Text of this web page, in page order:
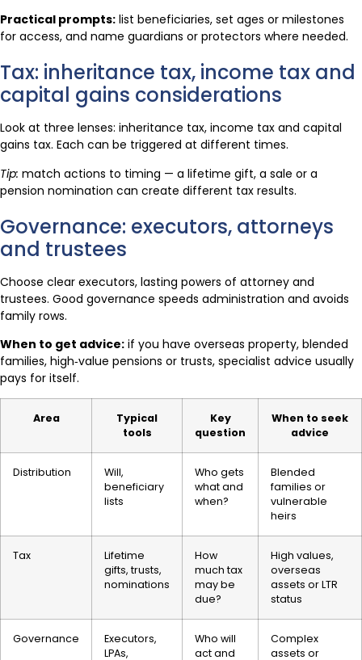
Practical prompts: list beneficiaries, set ages or milestones
for access, and name guardians or protectors where needed.
Tax: inheritance tax, income tax and
capital gains considerations
Look at three lenses: inheritance tax, income tax and capital
gains tax. Each can be triggered at different times.
Tip: match actions to timing — a lifetime gift, a sale or a
pension nomination can create different tax results.
Governance: executors, attorneys
and trustees
Choose clear executors, lasting powers of attorney and
trustees. Good governance speeds administration and avoids
family rows.
When to get advice: if you have overseas property, blended
families, high‑value pensions or trusts, specialist advice usually
pays for itself.
Area
Typical
tools
Key
question
When to seek
advice
Distribution
Will,
beneficiary
lists
Who gets
what and
when?
Blended
families or
vulnerable
heirs
Tax
Lifetime
gifts, trusts,
nominations
How
much tax
may be
due?
High values,
overseas
assets or LTR
status
Governance
Executors,
LPAs,
Who will
act and
Complex
assets or